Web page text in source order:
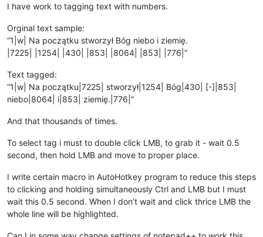
I have work to tagging text with numbers.
Orginal text sample:
“1|w| Na początku stworzył Bóg niebo i ziemię.
|7225| |1254| |430| |853| |8064| |853| |776|”
Text tagged:
“1|w| Na początku|7225| stworzył|1254| Bóg|430| [-]|853|
niebo|8064| i|853| ziemię.|776|”
And that thousands of times.
To select tag i must to double click LMB, to grab it - wait 0.5
second, then hold LMB and move to proper place.
I write certain macro in AutoHotkey program to reduce this steps
to clicking and holding simultaneously Ctrl and LMB but I must
wait this 0.5 second. When I don’t wait and click thrice LMB the
whole line will be highlighted.